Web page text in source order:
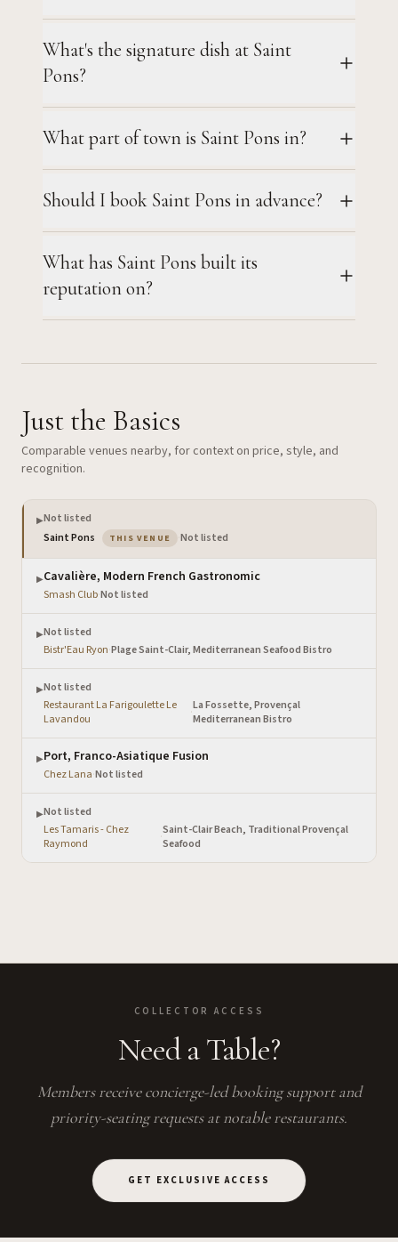
What's the signature dish at Saint
Pons?
What part of town is Saint Pons in?
Should I book Saint Pons in advance?
What has Saint Pons built its
reputation on?
Just the Basics
Comparable venues nearby, for context on price, style, and
recognition.
▶Not listed
Saint Pons
THIS VENUE — the venue you are viewing
Not listed
▶Cavalière, Modern French Gastronomic
Smash Club·Not listed
▶Not listed
Bistr'Eau Ryon·Plage Saint-Clair, Mediterranean Seafood Bistro
▶Not listed
Restaurant La Farigoulette Le
Lavandou
·La Fossette, Provençal
Mediterranean Bistro
▶Port, Franco-Asiatique Fusion
Chez Lana·Not listed
▶Not listed
Les Tamaris - Chez
Raymond
·Saint-Clair Beach, Traditional Provençal
Seafood
COLLECTOR ACCESS
Need a Table?
Members receive concierge-led booking support and
priority-seating requests at notable restaurants.
GET EXCLUSIVE ACCESS